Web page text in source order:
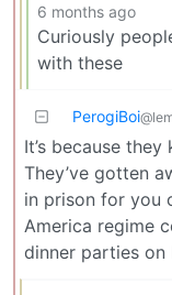
6 months ago
Curiously
with these
PerogiBoi
It’s because
They’ve gotten
in prison for you
America regime
dinner parties on